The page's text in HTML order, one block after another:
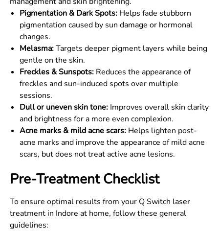
Pigmentation & Dark Spots: Helps fade stubborn
pigmentation caused by sun damage or hormonal
changes.
Melasma:Targets deeper pigment layers while being
gentle on the skin.
Freckles & Sunspots: Reduces the appearance of
freckles and sun-induced spots over multiple
sessions.
Dull or uneven skin tone: Improves overall skin clarity
and brightness for a more even complexion.
Acne marks & mild acne scars: Helps lighten post-
acne marks and improve the appearance of mild acne
scars, but does not treat active acne lesions.
Pre-Treatment Checklist
To ensure optimal results from your Q Switch laser
treatment in Indore at home, follow these general
guidelines: